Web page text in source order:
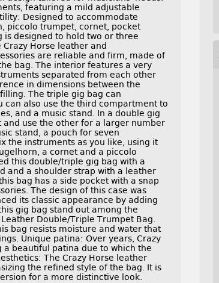
featuring a mild adjustable
Designed to accommodate
piccolo trumpet, cornet, pocket
designed to hold two or three
Horse leather and
are reliable and firm, made of
bag. The interior features a very
separated from each other
in dimensions between the
The triple gig bag can
can also use the third compartment to
and a music stand. In a double gig
use the other for a larger number
stand, a pouch for seven
the instruments as you like, using it
a cornet and a piccolo
this double/triple gig bag with a
and a shoulder strap with a leather
bag has a side pocket with a snap
The design of this case was
its classic appearance by adding
gig bag stand out among the
Double/Triple Trumpet Bag.
bag resists moisture and water that
Unique patina: Over years, Crazy
a beautiful patina due to which the
The Crazy Horse leather
the refined style of the bag. It is
for a more distinctive look.